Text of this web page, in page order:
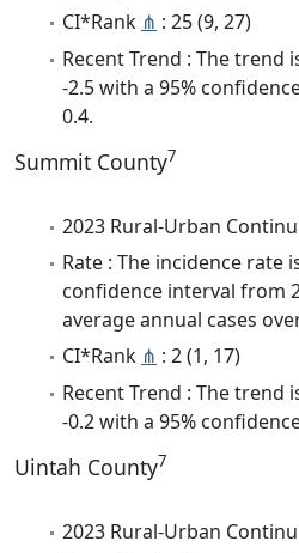
CI*Rank ⋔ : 25 (9, 27)
Recent Trend : The trend
-2.5 with a 95%
0.4.
Summit County7
2023 Rural-Urban
Rate : The incidence rate
confidence interval from
average annual cases
CI*Rank ⋔ : 2 (1, 17)
Recent Trend : The trend
-0.2 with a 95%
Uintah County7
2023 Rural-Urban